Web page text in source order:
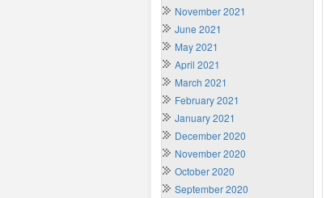
November 2021
June 2021
May 2021
April 2021
March 2021
February 2021
January 2021
December 2020
November 2020
October 2020
September 2020